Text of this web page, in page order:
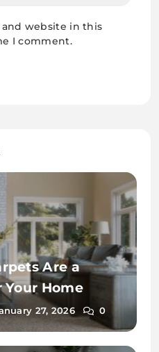
and website in this
I comment.
Are a
Your Home
27, 2026 0